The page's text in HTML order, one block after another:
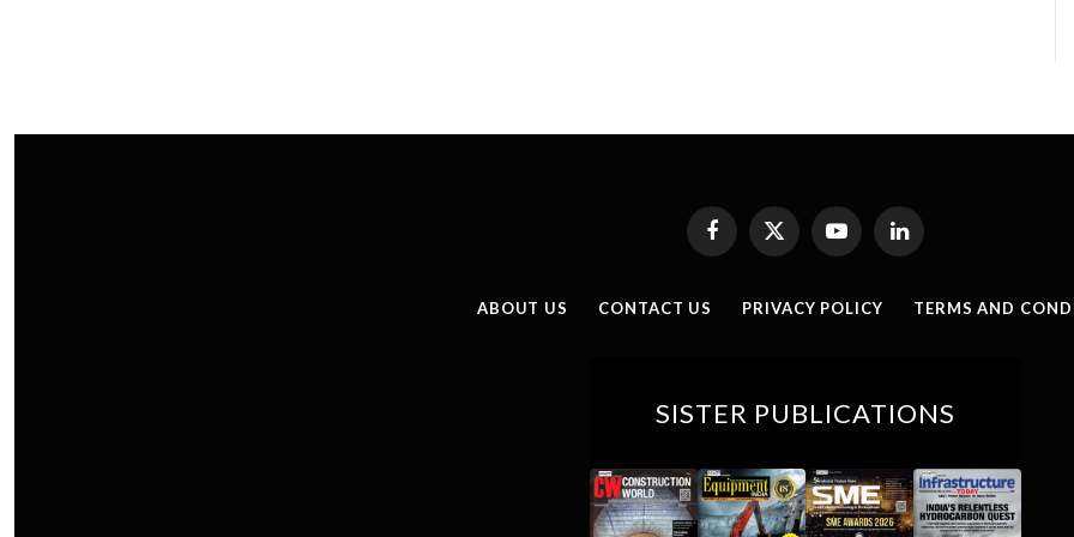
Facebook
X
(Twitter)
YouTubeLinkedIn
ABOUT US CONTACT US PRIVACY POLICY TERMS AND
SISTER PUBLICATIONS